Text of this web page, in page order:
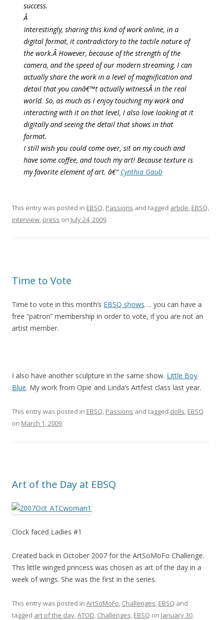
success.
Â
Interestingly, sharing this kind of work online, in a
digital format, it contradictory to the tactile nature of
the work.Â However, because of the strength of the
camera, and the speed of our modern streaming, I can
actually share the work in a level of magnification and
detail that you canâ€™t actually witnessÂ in the real
world. So, as much as I enjoy touching my work and
interacting with it on that level, I also love looking at it
digitally and seeing the detail that shows in that
format.
I still wish you could come over, sit on my couch and
have some coffee, and touch my art! Because texture is
my favorite element of art. â€“ Cynthia Gaub
This entry was posted in EBSQ, Passions and tagged article, EBSQ,
interview, press on July 24, 2009.
Time to Vote
Time to vote in this month’s EBSQ shows…. you can have a
free “patron” membership in order to vote, if you are not an
artist member.
I also have another sculpture in the same show. Little Boy
Blue. My work from Opie and Linda’s Artfest class last year.
This entry was posted in EBSQ, Passions and tagged dolls, EBSQ
on March 1, 2009.
Art of the Day at EBSQ
Clock faced Ladies #1
Created back in October 2007 for the ArtSoMoFo Challenge.
This little winged princess was chosen as art of the day in a
week of wings. She was the first in the series.
This entry was posted in ArtSoMoFo, Challenges, EBSQ and
tagged art of the day,ATOD, Challenges, EBSQ on January 30,